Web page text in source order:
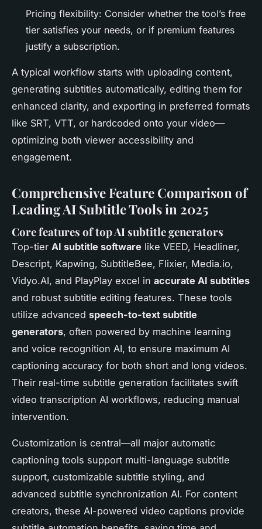
Pricing flexibility: Consider whether the tool’s free
tier satisfies your needs, or if premium features
justify a subscription.
A typical workflow starts with uploading content,
generating subtitles automatically, editing them for
enhanced clarity, and exporting in preferred formats
like SRT, VTT, or hardcoded onto your video—
optimizing both viewer accessibility and
engagement.
Comprehensive Feature Comparison of
Leading AI Subtitle Tools in 2025
Core features of top AI subtitle generators
Top-tier AI subtitle software like VEED, Headliner,
Descript, Kapwing, SubtitleBee, Flixier, Media.io,
Vidyo.AI, and PlayPlay excel in accurate AI subtitles
and robust subtitle editing features. These tools
utilize advanced speech-to-text subtitle
generators, often powered by machine learning
and voice recognition AI, to ensure maximum AI
captioning accuracy for both short and long videos.
Their real-time subtitle generation facilitates swift
video transcription AI workflows, reducing manual
intervention.
Customization is central—all major automatic
captioning tools support multi-language subtitle
support, customizable subtitle styling, and
advanced subtitle synchronization AI. For content
creators, these AI-powered video captions provide